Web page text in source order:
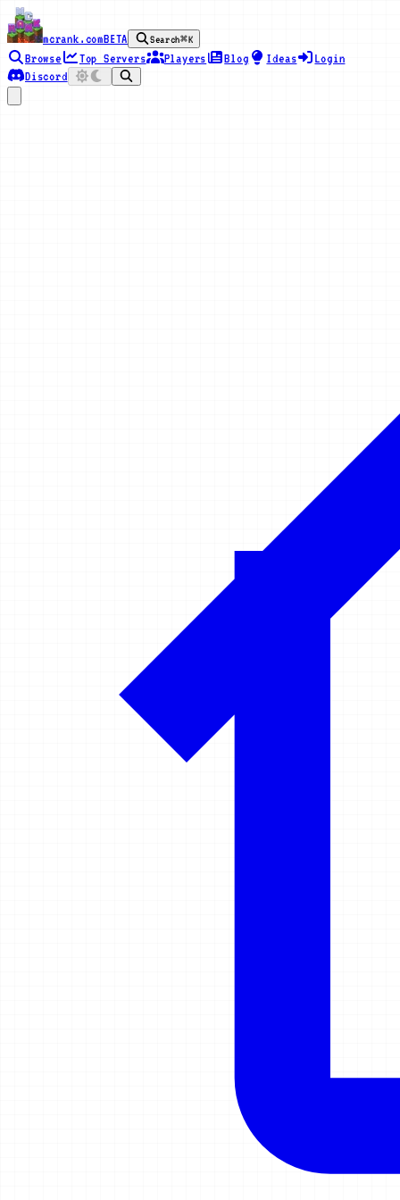
mcrank.comBETA Search⌘K
Browse Top Servers Players Blog Ideas
Login
Discord